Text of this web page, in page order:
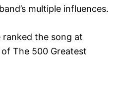
multiple influences.
ranked the song at
The 500 Greatest